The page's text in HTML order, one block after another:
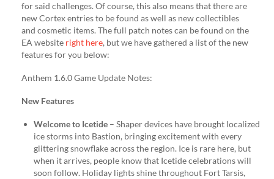
for said challenges. Of course, this also means that there are
new Cortex entries to be found as well as new collectibles
and cosmetic items. The full patch notes can be found on the
EA website right here, but we have gathered a list of the new
features for you below:
Anthem 1.6.0 Game Update Notes:
New Features
Welcome to Icetide – Shaper devices have brought localized
ice storms into Bastion, bringing excitement with every
glittering snowflake across the region. Ice is rare here, but
when it arrives, people know that Icetide celebrations will
soon follow. Holiday lights shine throughout Fort Tarsis,